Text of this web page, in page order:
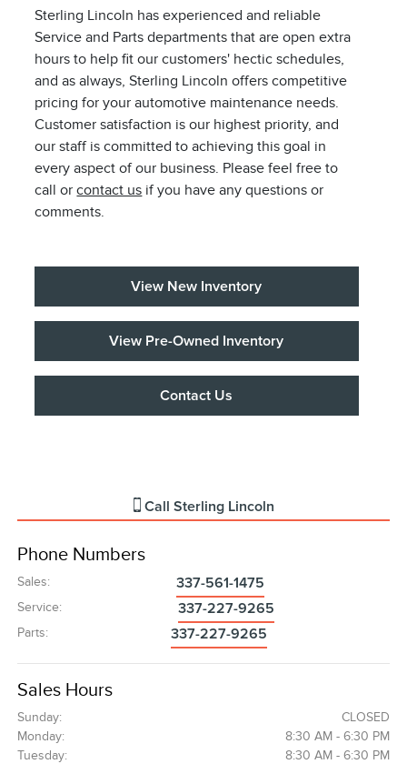
Sterling Lincoln has experienced and reliable
Service and Parts departments that are open extra
hours to help fit our customers' hectic schedules,
and as always, Sterling Lincoln offers competitive
pricing for your automotive maintenance needs.
Customer satisfaction is our highest priority, and
our staff is committed to achieving this goal in
every aspect of our business. Please feel free to
call orcontact us if you have any questions or
comments.
View New Inventory
View Pre-Owned Inventory
Contact Us
Call Sterling Lincoln
Phone Numbers
Sales: 337-561-1475
Service: 337-227-9265
Parts: 337-227-9265
Sales Hours
Sunday:
CLOSED
Monday:
8:30 AM - 6:30 PM
Tuesday:
8:30 AM - 6:30 PM